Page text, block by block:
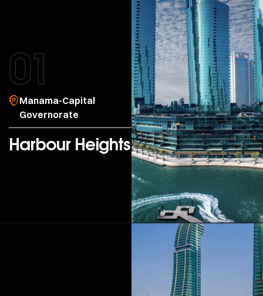
Manama-Capital
Governorate
Harbour Heights
01